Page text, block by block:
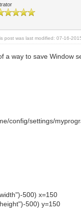
post was last modified: 07-16-
a way to save Window
config/settings/
500) x=150
500) y=150